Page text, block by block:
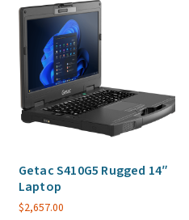
Getac S410G5 Rugged 14″
Laptop
$2,657.00